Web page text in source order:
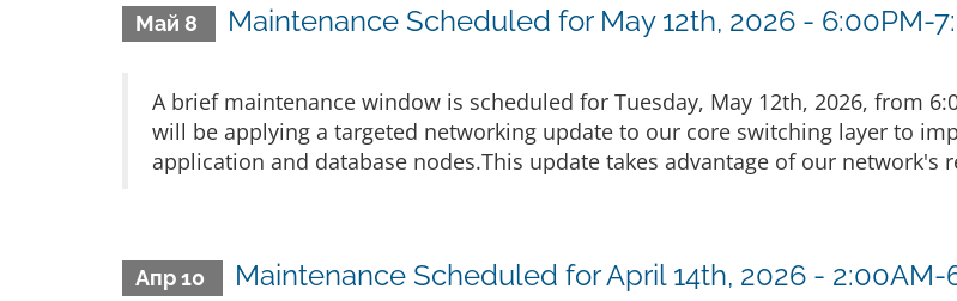
Май 8 Maintenance Scheduled for May 12th, 2026 - 6:00PM-
A brief maintenance window is scheduled for Tuesday, May 12th, 2026, from
will be applying a targeted networking update to our core switching layer to
application and database nodes.This update takes advantage of our network's
Апр 10 Maintenance Scheduled for April 14th, 2026 - 2:00AM-